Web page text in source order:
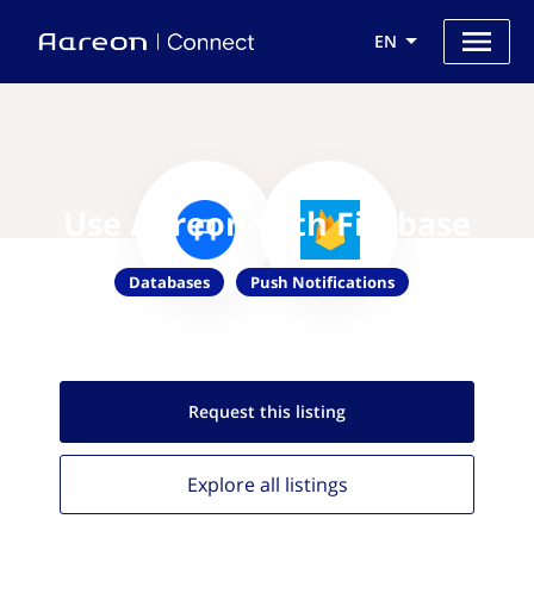
EN
Use Aareon with Firebase
Databases Push Notifications
Request this listing
Explore all listings